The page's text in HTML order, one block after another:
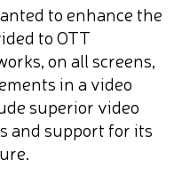
to enhance the
to OTT
on all screens,
in a video
superior video
and support for its